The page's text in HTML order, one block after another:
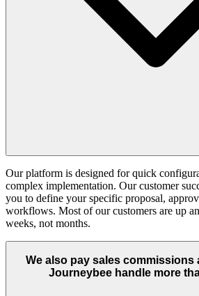
Our platform is designed for quick
complex implementation. Our customer
you to define your specific proposal,
workflows. Most of our customers are up
weeks, not months.
We also pay sales commissions
Journeybee handle more